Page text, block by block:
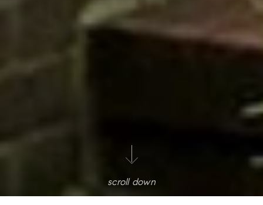
scroll down